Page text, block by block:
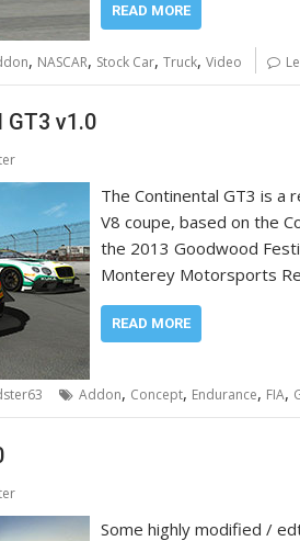
READ MORE
, NASCAR, Stock Car, Truck, Video
GT3 v1.0
The Continental GT3 is a
V8 coupe, based on the
the 2013 Goodwood
Monterey Motorsports
READ MORE
Addon, Concept, Endurance, FIA,
Some highly modified /